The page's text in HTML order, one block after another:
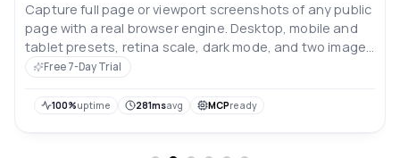
Capture full page or viewport screenshots of any public
page with a real browser engine. Desktop, mobile and
tablet presets, retina scale, dark mode, and two image
formats. One request, one image back.
Free 7-Day Trial
100%uptime 281msavg MCPready